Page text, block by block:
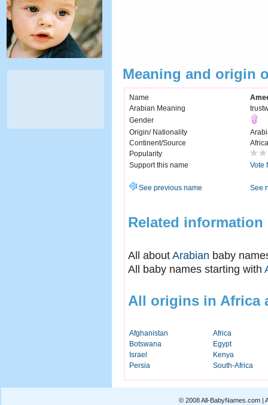
Meaning and origin
Name
Arabian Meaning
Gender
Origin/ Nationality
Continent/Source
Popularity
Support this name
Vote
See previous name See
Related information
All about Arabian baby
All baby names starting with
All origins in Africa
Afghanistan
Africa
Botswana
Egypt
Israel
Kenya
Persia
South-Africa
© 2008 All-BabyNames.com |